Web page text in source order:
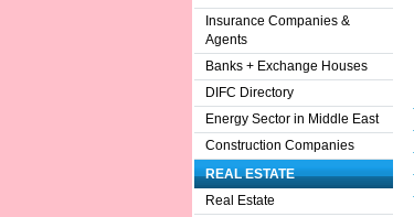
Insurance Companies &
Agents
Banks + Exchange Houses
DIFC Directory
Energy Sector in Middle East
Construction Companies
REAL ESTATE
Real Estate